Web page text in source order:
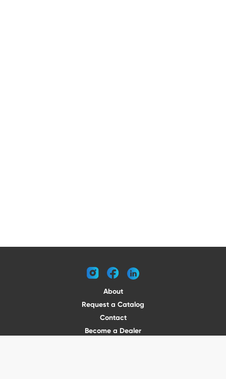
instagramfacebooklinkedin
About
Request a Catalog
Contact
Become a Dealer